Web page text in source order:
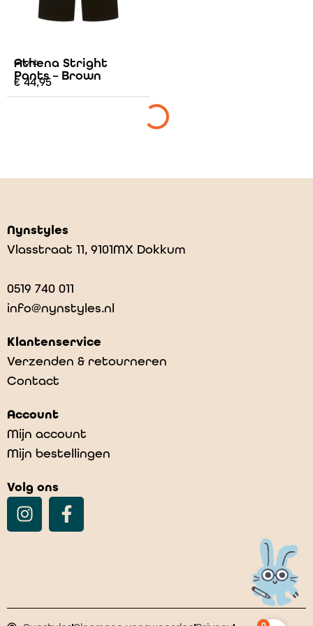
Grunt
Athena Stright
Pants – Brown
€44,95
Nynstyles
Vlasstraat 11, 9101MX Dokkum
0519 740 011
info@nynstyles.nl
Klantenservice
Verzenden & retourneren
Contact
Account
Mijn account
Mijn bestellingen
Volg ons